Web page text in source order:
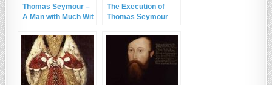
Thomas Seymour –
A Man with Much Wit
Judgement
The Execution of
Thomas Seymour